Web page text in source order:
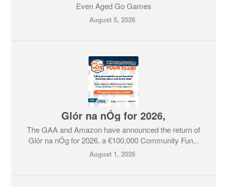
Even Aged Go Games
August 5, 2026
Glór na nÓg for 2026,
The GAA and Amazon have announced the return of
Glór na nÓg for 2026, a €100,000 Community Fun...
August 1, 2026